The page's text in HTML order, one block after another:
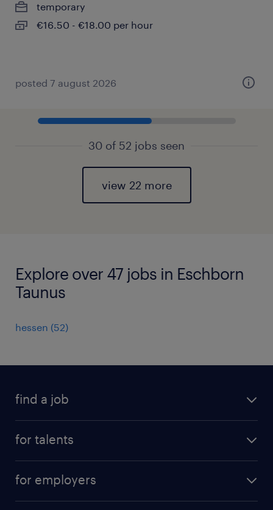
temporary
€16.50 - €18.00 per hour
posted 7 august 2026
30 of 52 jobs seen
view 22 more
Explore over 47 jobs in Eschborn
Taunus
hessen (52)
find a job
for talents
professional career
for employers